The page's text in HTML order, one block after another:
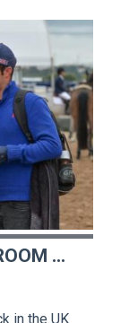
...
in the UK